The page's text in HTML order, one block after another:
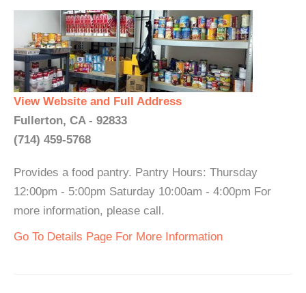
View Website and Full Address
Fullerton, CA - 92833
(714) 459-5768
Provides a food pantry. Pantry Hours: Thursday
12:00pm - 5:00pm Saturday 10:00am - 4:00pm For
more information, please call.
Go To Details Page For More Information